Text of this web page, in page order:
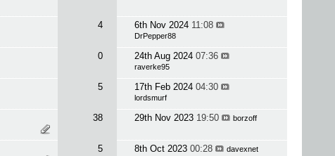
4 6th Nov 2024 11:08
DrPepper88
0 24th Aug 2024 07:36
raverke95
5 17th Feb 2024 04:30
lordsmurf
38 29th Nov 2023 19:50 borzoff
5 8th Oct 2023 00:28 davexnet